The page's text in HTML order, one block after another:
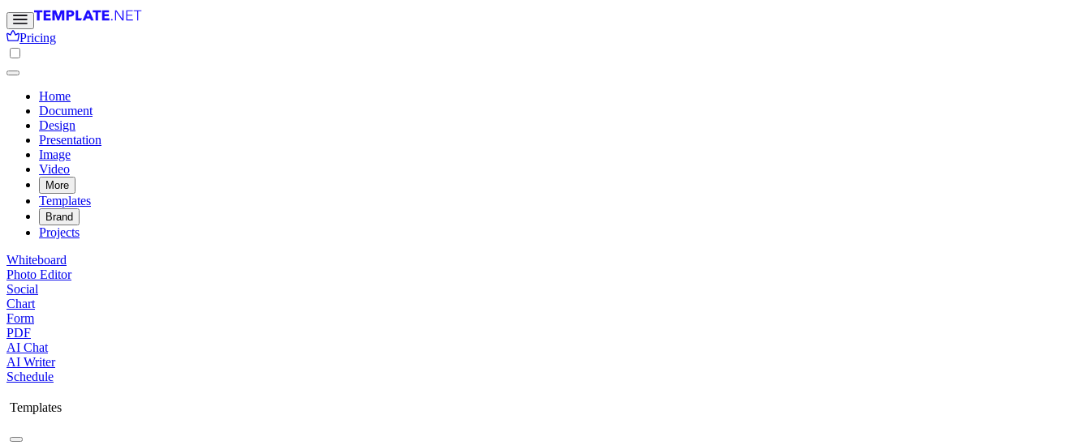
Pricing
Home
Document
Design
Presentation
Image
Video
More
Templates
Brand
Projects
Whiteboard
Photo Editor
Social
Chart
Form
PDF
AI Chat
AI Writer
Schedule
Templates